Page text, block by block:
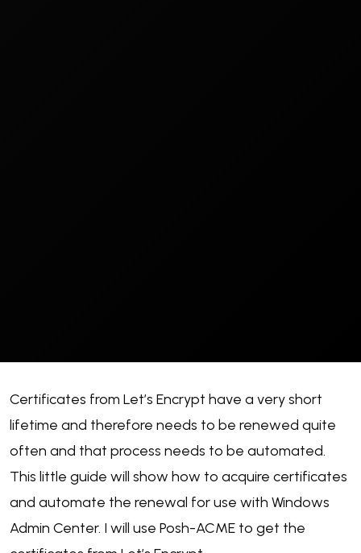
Certificates from Let’s Encrypt have a very short
lifetime and therefore needs to be renewed quite
often and that process needs to be automated.
This little guide will show how to acquire certificates
and automate the renewal for use with Windows
Admin Center. I will use Posh-ACME to get the